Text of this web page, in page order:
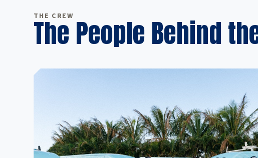
THE CREW
The People Behind